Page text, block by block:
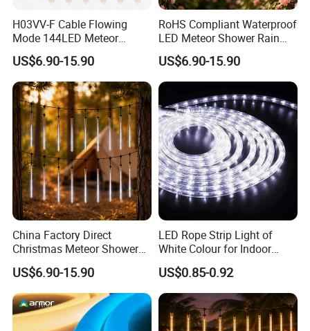
H03VV-F Cable Flowing
Mode 144LED Meteor
Shower Tube String Lights
US$6.90-15.90
RoHS Compliant Waterproof
LED Meteor Shower Rain
Drop Tube Lights
US$6.90-15.90
China Factory Direct
Christmas Meteor Shower
Falling Rain LED Lights
US$6.90-15.90
LED Rope Strip Light of
White Colour for Indoor
Outdoor Christmas
Decoration
US$0.85-0.92